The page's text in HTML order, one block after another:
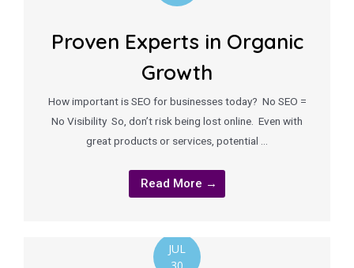
Proven Experts in Organic
Growth
How important is SEO for businesses today? No SEO =
No Visibility So, don’t risk being lost online. Even with
great products or services, potential …
Read More →
JUL